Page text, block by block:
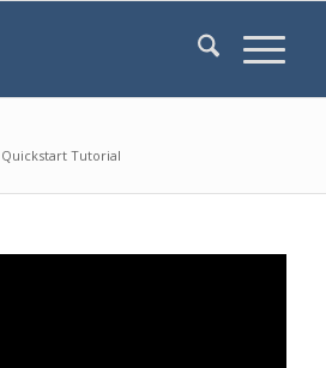
Quickstart Tutorial